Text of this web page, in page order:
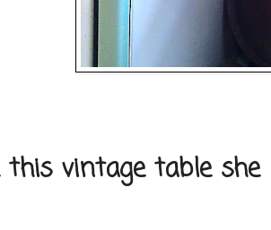
this vintage table she